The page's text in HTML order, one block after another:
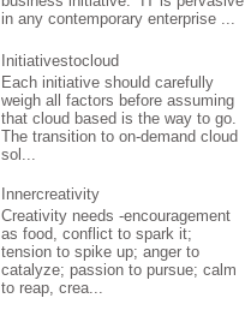
in any contemporary enterprise ...
Initiativestocloud
Each initiative should carefully
weigh all factors before assuming
that cloud based is the way to go.
The transition to on-demand cloud
sol...
Innercreativity
Creativity needs -encouragement
as food, conflict to spark it;
tension to spike up; anger to
catalyze; passion to pursue; calm
to reap, crea...